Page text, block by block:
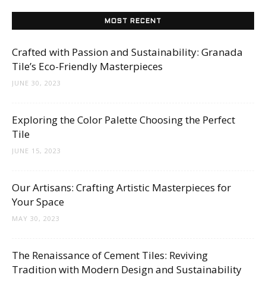
MOST RECENT
Crafted with Passion and Sustainability: Granada
Tile’s Eco-Friendly Masterpieces
JUNE 30, 2023
Exploring the Color Palette Choosing the Perfect
Tile
JUNE 15, 2023
Our Artisans: Crafting Artistic Masterpieces for
Your Space
MAY 30, 2023
The Renaissance of Cement Tiles: Reviving
Tradition with Modern Design and Sustainability